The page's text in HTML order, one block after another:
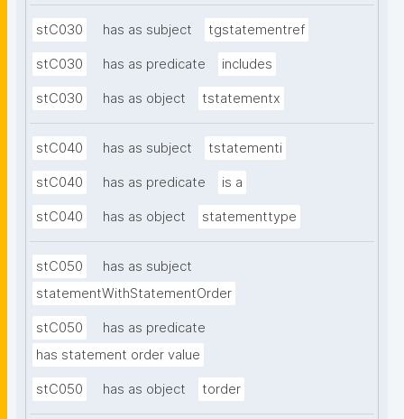
stC030 has as subject tgstatementref
stC030 has as predicate includes
stC030 has as object tstatementx
stC040 has as subject tstatementi
stC040 has as predicate is a
stC040 has as object statementtype
stC050
has as subject
statementWithStatementOrder
stC050
has as predicate
has statement order value
stC050 has as object torder